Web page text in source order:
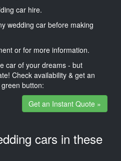
car hire.
wedding car before making
or for more information.
car of your dreams - but
Check availability & get an
button:
Get an Instant Quote »
cars in these